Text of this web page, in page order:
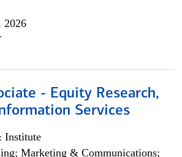
2026
- Equity Research,
Services
Institute
Marketing & Communications;